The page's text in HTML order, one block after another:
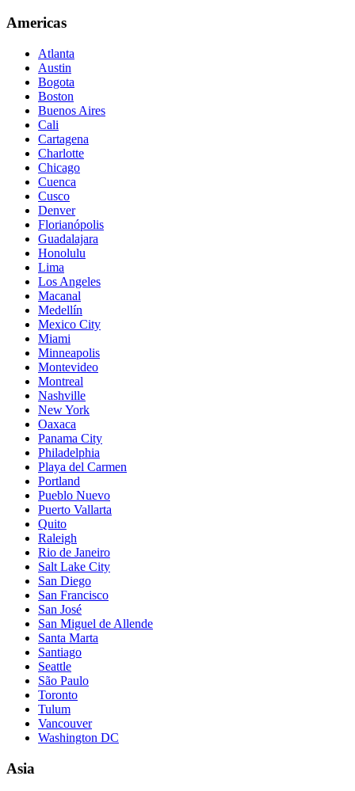
Americas
Atlanta
Austin
Bogota
Boston
Buenos Aires
Cali
Cartagena
Charlotte
Chicago
Cuenca
Cusco
Denver
Florianópolis
Guadalajara
Honolulu
Lima
Los Angeles
Macanal
Medellín
Mexico City
Miami
Minneapolis
Montevideo
Montreal
Nashville
New York
Oaxaca
Panama City
Philadelphia
Playa del Carmen
Portland
Pueblo Nuevo
Puerto Vallarta
Quito
Raleigh
Rio de Janeiro
Salt Lake City
San Diego
San Francisco
San José
San Miguel de Allende
Santa Marta
Santiago
Seattle
São Paulo
Toronto
Tulum
Vancouver
Washington DC
Asia